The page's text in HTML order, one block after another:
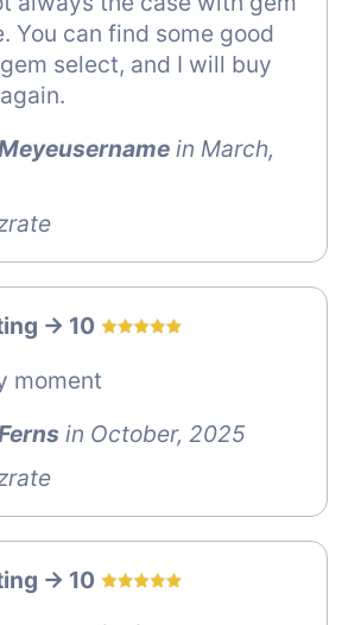
You can find some good
select, and I will buy
in March,
-> 10
moment
in October, 2025
-> 10